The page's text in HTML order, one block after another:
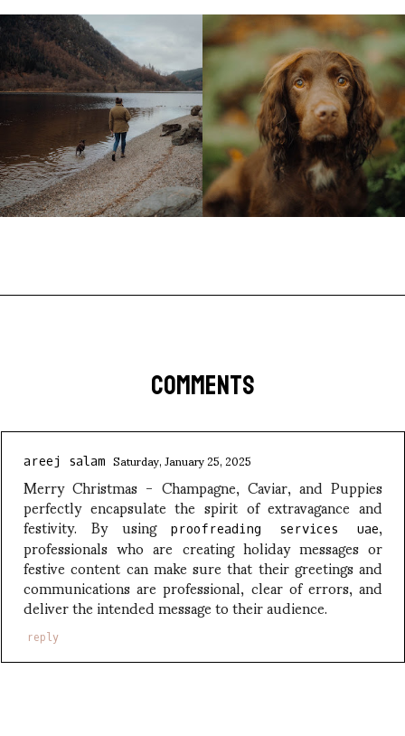
COMMENTS
areej salam Saturday, January 25, 2025
Merry Christmas - Champagne, Caviar, and Puppies
perfectly encapsulate the spirit of extravagance and
festivity. By using proofreading services uae,
professionals who are creating holiday messages or
festive content can make sure that their greetings and
communications are professional, clear of errors, and
deliver the intended message to their audience.
reply